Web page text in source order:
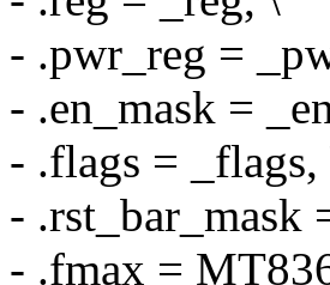
- .pwr_reg =
- .en_mask =
- .flags = _flags,
- .rst_bar_mask
- .fmax =